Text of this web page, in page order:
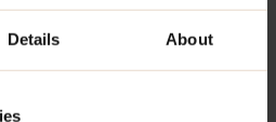
Details About
anytime.